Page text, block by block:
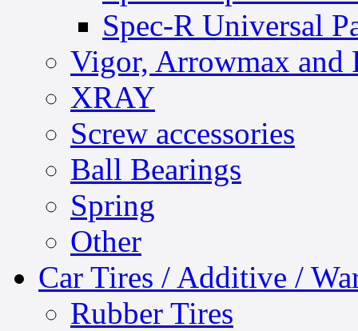
Spec-R Universal
Vigor, Arrowmax and
XRAY
Screw accessories
Ball Bearings
Spring
Other
Car Tires / Additive /
Rubber Tires